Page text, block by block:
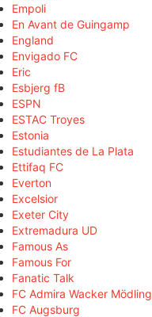
Empoli
En Avant de Guingamp
England
Envigado FC
Eric
Esbjerg fB
ESPN
ESTAC Troyes
Estonia
Estudiantes de La Plata
Ettifaq FC
Everton
Excelsior
Exeter City
Extremadura UD
Famous As
Famous For
Fanatic Talk
FC Admira Wacker Mödling
FC Augsburg